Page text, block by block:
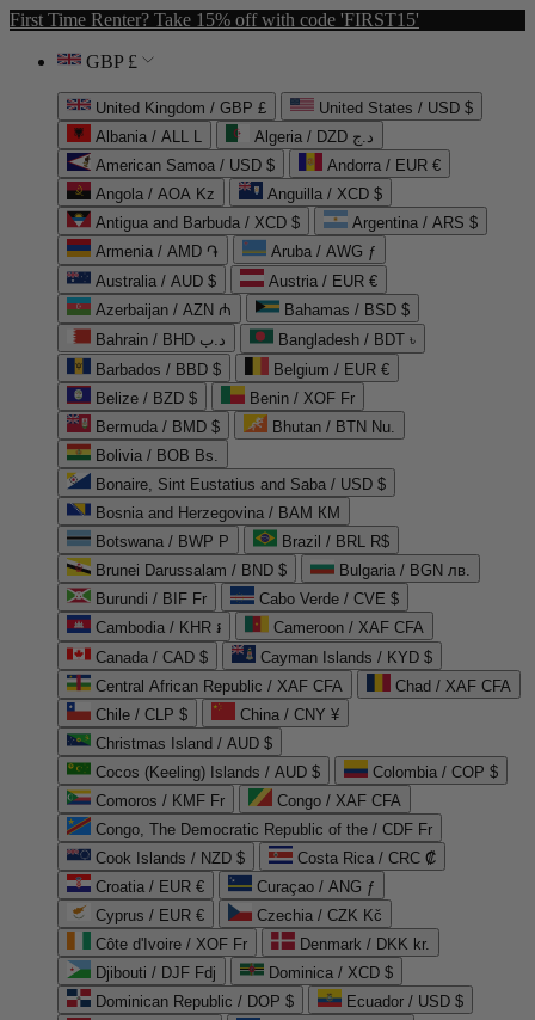
First Time Renter? Take 15% off with code 'FIRST15'
GBP £
United Kingdom / GBP £
United States / USD $
Albania / ALL L
Algeria / DZD د.ج
American Samoa / USD $
Andorra / EUR €
Angola / AOA Kz
Anguilla / XCD $
Antigua and Barbuda / XCD $
Argentina / ARS $
Armenia / AMD ֏
Aruba / AWG ƒ
Australia / AUD $
Austria / EUR €
Azerbaijan / AZN ₼
Bahamas / BSD $
Bahrain / BHD د.ب
Bangladesh / BDT ৳
Barbados / BBD $
Belgium / EUR €
Belize / BZD $
Benin / XOF Fr
Bermuda / BMD $
Bhutan / BTN Nu.
Bolivia / BOB Bs.
Bonaire, Sint Eustatius and Saba / USD $
Bosnia and Herzegovina / BAM КМ
Botswana / BWP P
Brazil / BRL R$
Brunei Darussalam / BND $
Bulgaria / BGN лв.
Burundi / BIF Fr
Cabo Verde / CVE $
Cambodia / KHR ៛
Cameroon / XAF CFA
Canada / CAD $
Cayman Islands / KYD $
Central African Republic / XAF CFA
Chad / XAF CFA
Chile / CLP $
China / CNY ¥
Christmas Island / AUD $
Cocos (Keeling) Islands / AUD $
Colombia / COP $
Comoros / KMF Fr
Congo / XAF CFA
Congo, The Democratic Republic of the / CDF Fr
Cook Islands / NZD $
Costa Rica / CRC ₡
Croatia / EUR €
Curaçao / ANG ƒ
Cyprus / EUR €
Czechia / CZK Kč
Côte d'Ivoire / XOF Fr
Denmark / DKK kr.
Djibouti / DJF Fdj
Dominica / XCD $
Dominican Republic / DOP $
Ecuador / USD $